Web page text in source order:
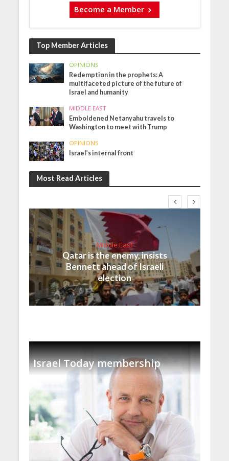
Become a Member
Top Member Articles
OPINIONS
Redemption in the prophets: A
multifaceted picture of the future of
Israel and humanity
MIDDLE EAST
Emboldened Netanyahu travels to
Washington to meet with Trump
OPINIONS
Israel’s internal front
Most Read Articles
Middle East
Qatar is the enemy, insists
Bennett ahead of Israeli
election
Israel Today membership